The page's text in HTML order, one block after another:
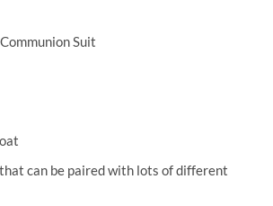
€199.99.
Suit
can be paired with lots of different